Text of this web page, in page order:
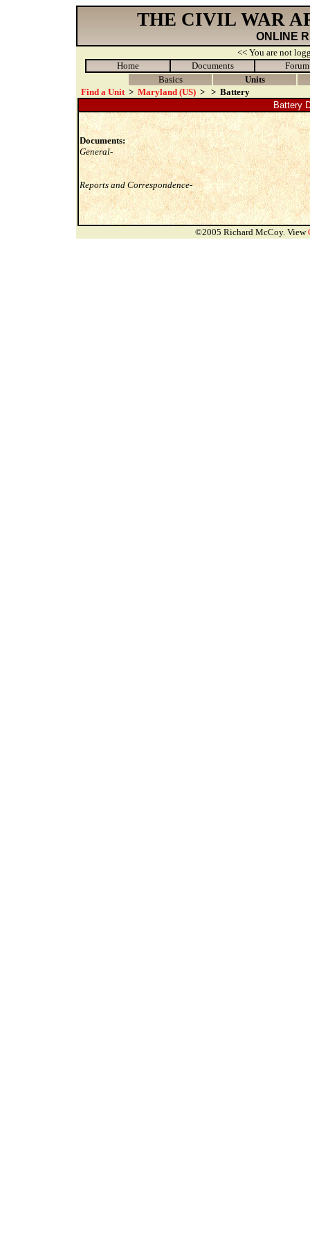
THE CIVIL WAR
ONLINE
<< You are not
Home
Documents
Forum
Basics
Units
Find a Unit > Maryland (US) > > Battery
Battery
Documents:
General-
Reports and Correspondence-
©2005 Richard McCoy. View